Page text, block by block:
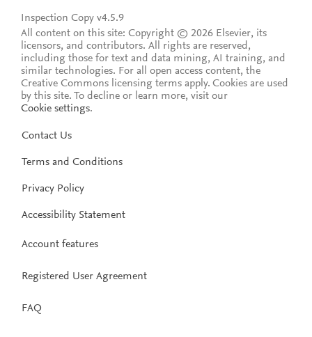
Inspection Copy v4.5.9
All content on this site: Copyright © 2026 Elsevier, its
licensors, and contributors. All rights are reserved,
including those for text and data mining, AI training, and
similar technologies. For all open access content, the
Creative Commons licensing terms apply. Cookies are used
by this site. To decline or learn more, visit our
Cookie settings.
Contact Us
Terms and Conditions
Privacy Policy
Accessibility Statement
Account features
Registered User Agreement
FAQ